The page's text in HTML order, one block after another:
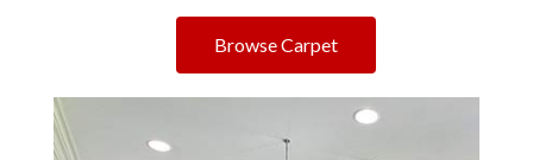
Browse Carpet